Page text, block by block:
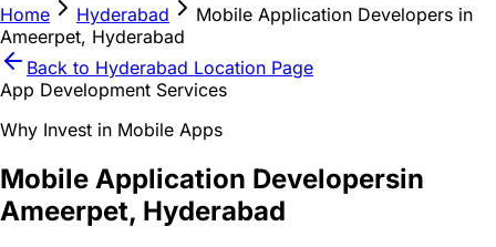
Home
Hyderabad
Mobile Application Developers in
Ameerpet, Hyderabad
Back to Hyderabad Location Page
App Development Services
Why Invest in Mobile Apps
Mobile Application Developersin
Ameerpet, Hyderabad